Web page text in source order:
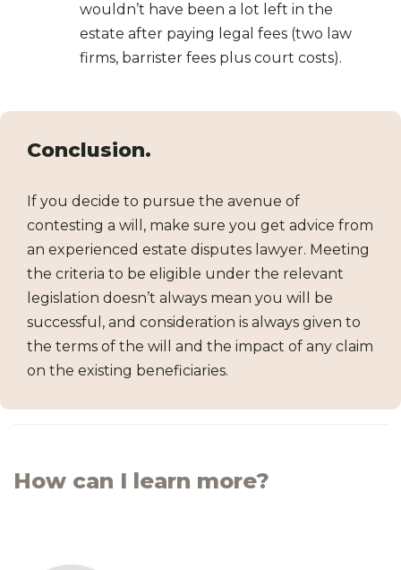
wouldn’t have been a lot left in the
estate after paying legal fees (two law
firms, barrister fees plus court costs).
Conclusion.
If you decide to pursue the avenue of
contesting a will, make sure you get advice from
an experienced estate disputes lawyer. Meeting
the criteria to be eligible under the relevant
legislation doesn’t always mean you will be
successful, and consideration is always given to
the terms of the will and the impact of any claim
on the existing beneficiaries.
How can I learn more?